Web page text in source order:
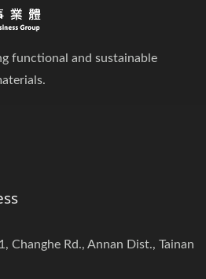
functional and sustainable
Changhe Rd., Annan Dist., Tainan